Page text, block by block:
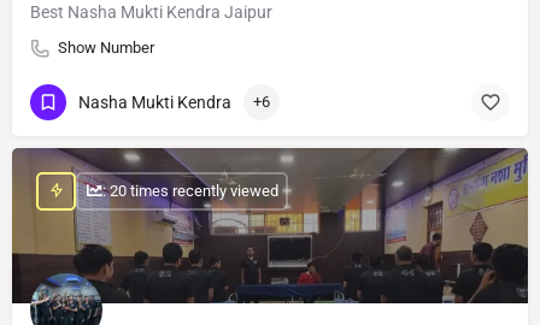
Best Nasha Mukti Kendra Jaipur
Show Number
Nasha Mukti Kendra +6
: 20 times recently viewed